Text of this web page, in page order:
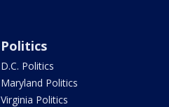
Politics
D.C. Politics
Maryland Politics
Virginia Politics